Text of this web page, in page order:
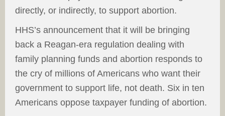
directly, or indirectly, to support abortion.
HHS’s announcement that it will be bringing
back a Reagan-era regulation dealing with
family planning funds and abortion responds to
the cry of millions of Americans who want their
government to support life, not death. Six in ten
Americans oppose taxpayer funding of abortion.